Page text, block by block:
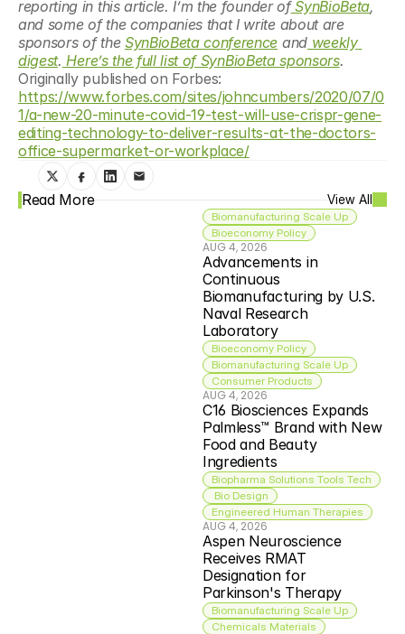
reporting in this article. I’m the founder of SynBioBeta,
and some of the companies that I write about are
sponsors of the SynBioBeta conference and weekly
digest. Here’s the full list of SynBioBeta sponsors
https://www.forbes.com/sites/johncumbers/2020/07/0
1/a-new-20-minute-covid-19-test-will-use-crispr-gene-
editing-technology-to-deliver-results-at-the-doctors-
office-supermarket-or-workplace/
Read More View All
Biomanufacturing Scale Up
Bioeconomy Policy
AUG 4, 2026
Advancements in
Continuous
Biomanufacturing by U.S.
Naval Research
Laboratory
Bioeconomy Policy
Biomanufacturing Scale Up
Consumer Products
AUG 4, 2026
C16 Biosciences Expands
Palmless™ Brand with New
Food and Beauty
Ingredients
Biopharma Solutions Tools Tech
Bio Design
Engineered Human Therapies
AUG 4, 2026
Aspen Neuroscience
Receives RMAT
Designation for
Parkinson's Therapy
Biomanufacturing Scale Up
Chemicals Materials